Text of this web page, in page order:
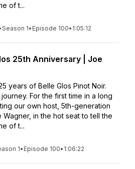
of t...
Season 1• Episode 100• 1:05:12
25th Anniversary | Joe
years of Belle Glos Pinot Noir.
For the first time in a long
our own host, 5th-generation
Wagner, in the hot seat to tell the
of t...
1• Episode 100• 1:06:22